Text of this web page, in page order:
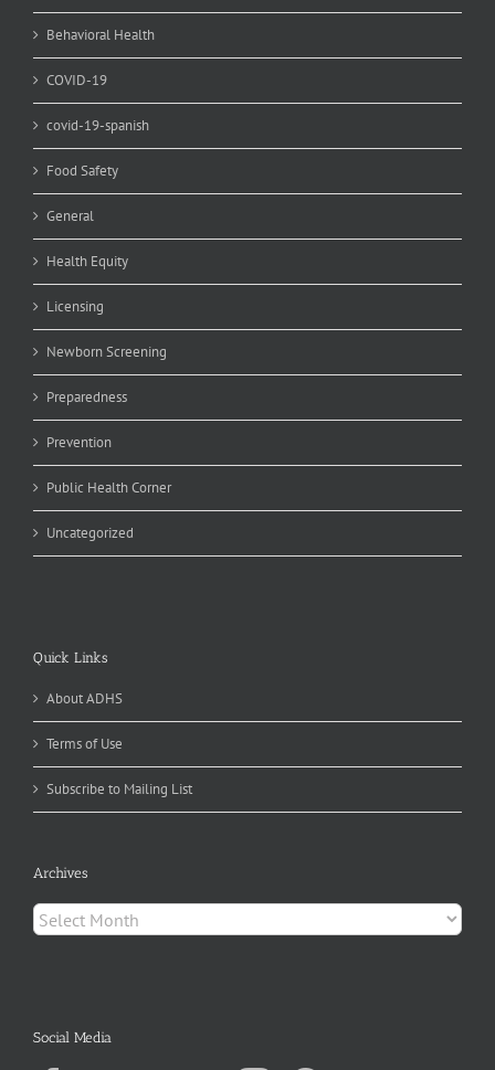
Behavioral Health
COVID-19
covid-19-spanish
Food Safety
General
Health Equity
Licensing
Newborn Screening
Preparedness
Prevention
Public Health Corner
Uncategorized
Quick Links
About ADHS
Terms of Use
Subscribe to Mailing List
Archives
Archives
Social Media